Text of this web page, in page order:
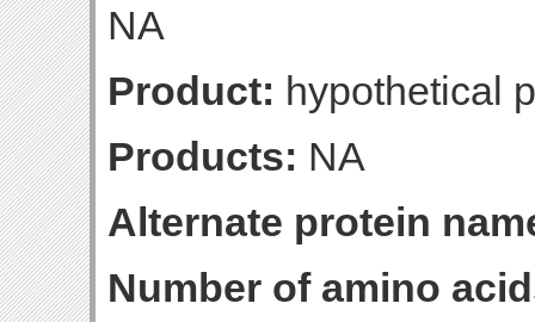
NA
Product: hypothetical
Products: NA
Alternate protein
Number of amino